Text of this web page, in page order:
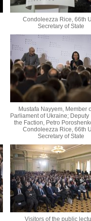
Condoleezza Rice, 66th
Secretary of State
Mustafa Nayyem, Member
Parliament of Ukraine; Deputy
the Faction, Petro
Condoleezza Rice, 66th
Secretary of State
Visitors of the public